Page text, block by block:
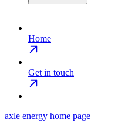
Home
Get in touch
axle energy home page